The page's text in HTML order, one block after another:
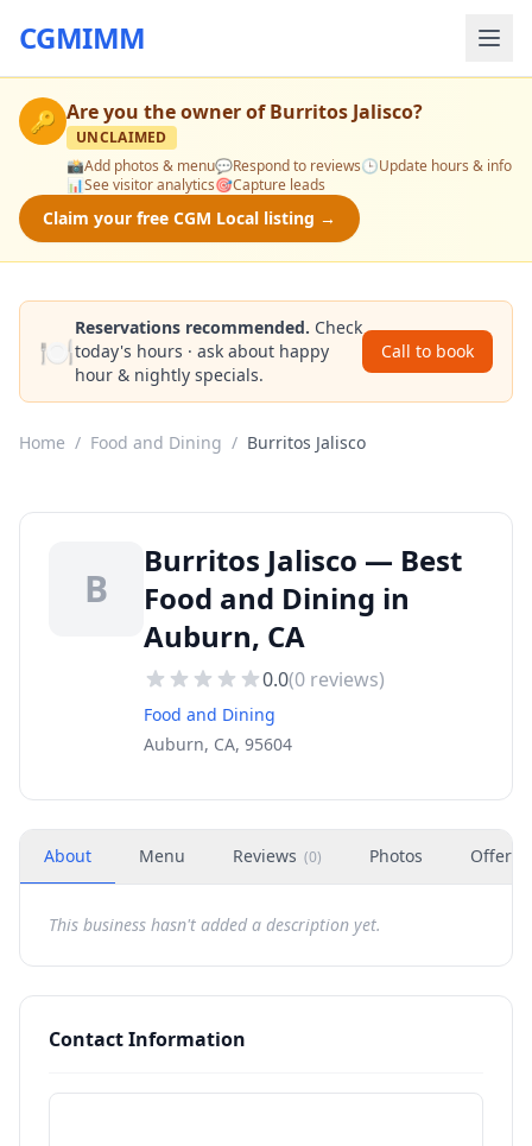
CGMIMM
🔑 Are you the owner ofBurritos Jalisco?
UNCLAIMED
📸Add photos & menu💬Respond to reviews🕒Update hours & info
📊See visitor analytics🎯Capture leads
Claim your free CGM Local listing →
🍽️
Reservations recommended. Check
today's hours · ask about happy
hour & nightly specials.
Call to book
Home / Food and Dining / Burritos Jalisco
B
Burritos Jalisco — Best
Food and Dining in
Auburn, CA
0.0(0 reviews)
Food and Dining
Auburn, CA, 95604
About Menu Reviews (0) Photos Offers
This business hasn't added a description yet.
Contact Information